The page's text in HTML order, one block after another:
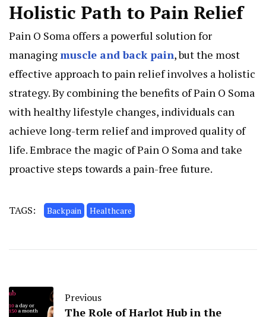
Holistic Path to Pain Relief
Pain O Soma offers a powerful solution for
managingmuscle and back pain, but the most
effective approach to pain relief involves a holistic
strategy. By combining the benefits of Pain O Soma
with healthy lifestyle changes, individuals can
achieve long-term relief and improved quality of
life. Embrace the magic of Pain O Soma and take
proactive steps towards a pain-free future.
TAGS: Backpain Healthcare
Previous
The Role of Harlot Hub in the